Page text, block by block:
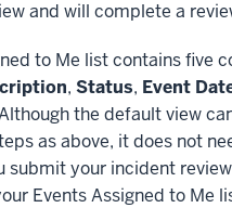
and will complete a
to Me list contains five
, Status, Event
the default view
as above, it does not
submit your incident
Events Assigned to Me